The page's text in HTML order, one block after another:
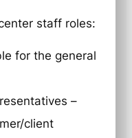
staff roles:
for the general
–
client